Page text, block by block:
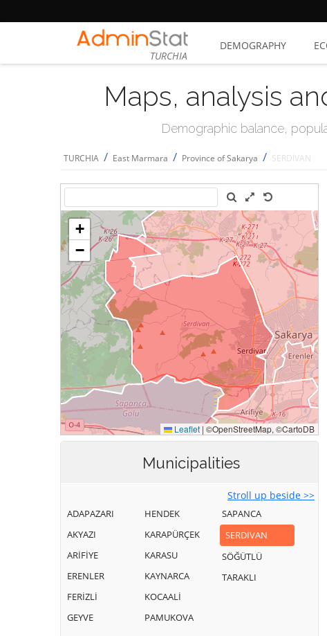
TURCHIA
DEMOGRAPHY
Maps, analysis
Demographic balance,
TURCHIA / East Marmara / Province of Sakarya / SERDİVAN
Municipalities
Stroll up beside >>
ADAPAZARI
AKYAZI
ARİFİYE
ERENLER
FERİZLİ
GEYVE
HENDEK
KARAPÜRÇEK
KARASU
KAYNARCA
KOCAALİ
PAMUKOVA
SAPANCA
SERDİVAN
SÖĞÜTLÜ
TARAKLI